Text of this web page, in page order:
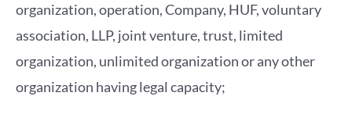
organization, operation, Company, HUF, voluntary
association, LLP, joint venture, trust, limited
organization, unlimited organization or any other
organization having legal capacity;